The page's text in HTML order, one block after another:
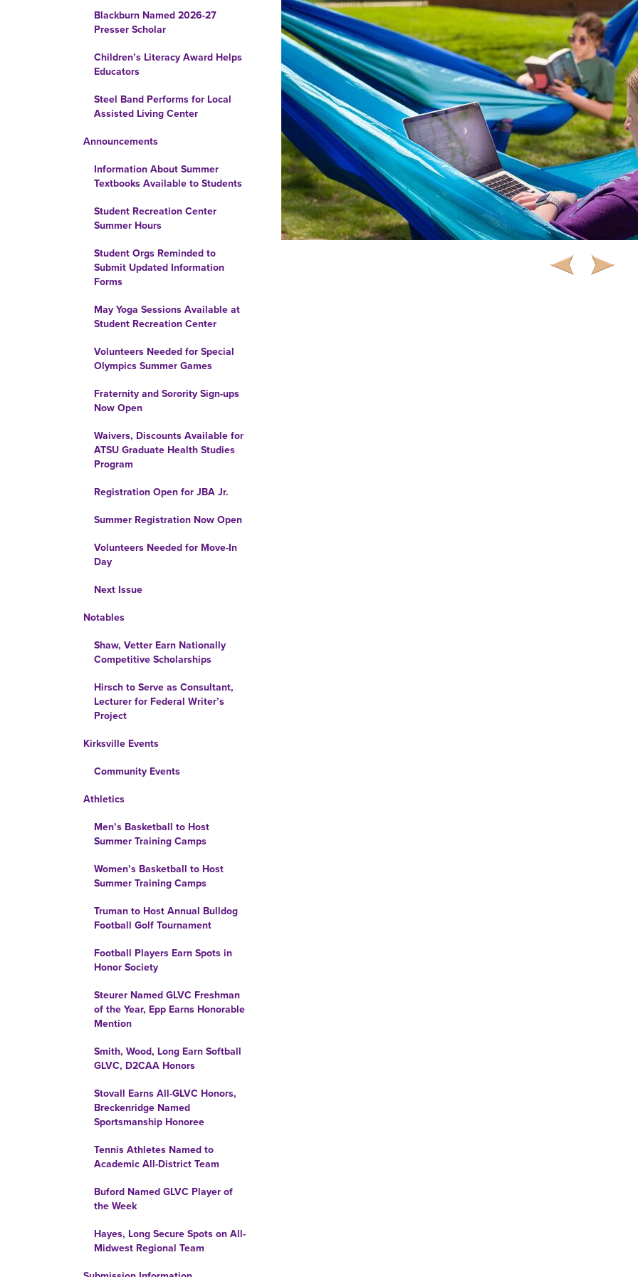
Blackburn Named 2026-27
Presser Scholar
Children’s Literacy Award Helps
Educators
Steel Band Performs for Local
Assisted Living Center
Announcements
Information About Summer
Textbooks Available to Students
Student Recreation Center
Summer Hours
Student Orgs Reminded to
Submit Updated Information
Forms
May Yoga Sessions Available at
Student Recreation Center
Volunteers Needed for Special
Olympics Summer Games
Fraternity and Sorority Sign-ups
Now Open
Waivers, Discounts Available for
ATSU Graduate Health Studies
Program
Registration Open for JBA Jr.
Summer Registration Now Open
Volunteers Needed for Move-In
Day
Next Issue
Notables
Shaw, Vetter Earn Nationally
Competitive Scholarships
Hirsch to Serve as Consultant,
Lecturer for Federal Writer’s
Project
Kirksville Events
Community Events
Athletics
Men’s Basketball to Host
Summer Training Camps
Women’s Basketball to Host
Summer Training Camps
Truman to Host Annual Bulldog
Football Golf Tournament
Football Players Earn Spots in
Honor Society
Steurer Named GLVC Freshman
of the Year, Epp Earns Honorable
Mention
Smith, Wood, Long Earn Softball
GLVC, D2CAA Honors
Stovall Earns All-GLVC Honors,
Breckenridge Named
Sportsmanship Honoree
Tennis Athletes Named to
Academic All-District Team
Buford Named GLVC Player of
the Week
Hayes, Long Secure Spots on All-
Midwest Regional Team